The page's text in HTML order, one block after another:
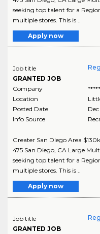
seeking top talent for a
multiple stores. This is ..
Apply now
Job title
GRANTED JOB
Company
Location
Posted Date
Info Source
Greater San Diego Area
475 San Diego, CA Large
seeking top talent for a
multiple stores. This is ..
Apply now
Job title
GRANTED JOB